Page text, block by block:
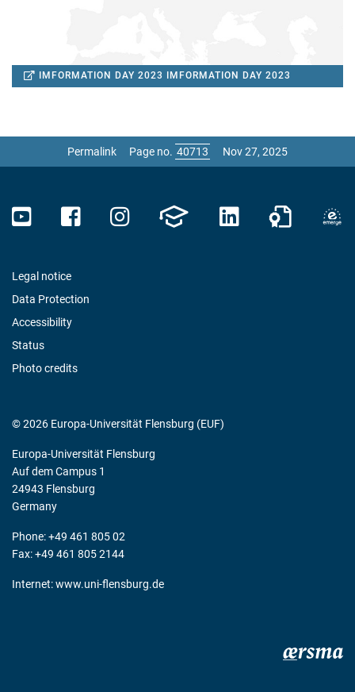
IMFORMATION DAY 2023 IMFORMATION DAY 2023
Permalink Page no. Nov 27, 2025
Legal notice
Data Protection
Accessibility
Status
Photo credits
© 2026 Europa-Universität Flensburg (EUF)
Europa-Universität Flensburg
Auf dem Campus 1
24943 Flensburg
Germany
Phone: +49 461 805 02
Fax: +49 461 805 2144
Internet:www.uni-flensburg.de